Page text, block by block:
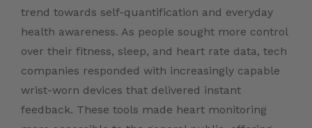
trend towards self-quantification and everyday
health awareness. As people sought more control
over their fitness, sleep, and heart rate data, tech
companies responded with increasingly capable
wrist-worn devices that delivered instant
feedback. These tools made heart monitoring